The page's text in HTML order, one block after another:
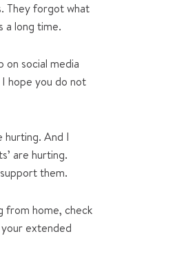
They forgot what
a long time.
on social media
hope you do not
hurting. And I
are hurting.
them.
from home, check
extended